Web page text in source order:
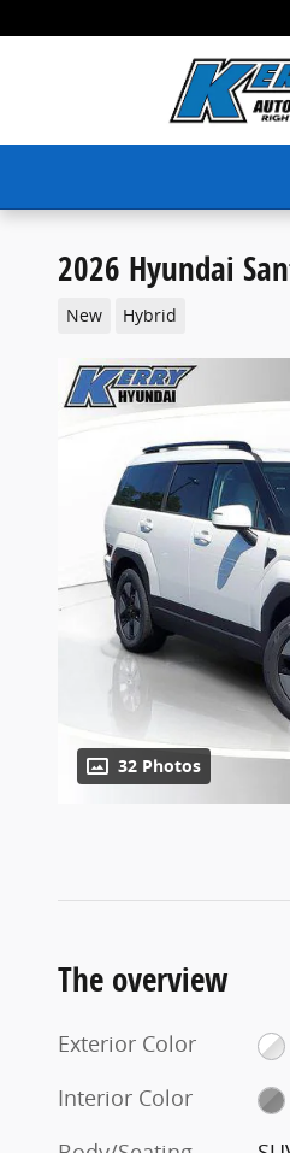
2026 Hyundai
New Hybrid
32 Photos
The overview
Exterior Color
Interior Color